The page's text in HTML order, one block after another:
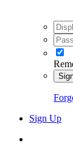
Sign Up